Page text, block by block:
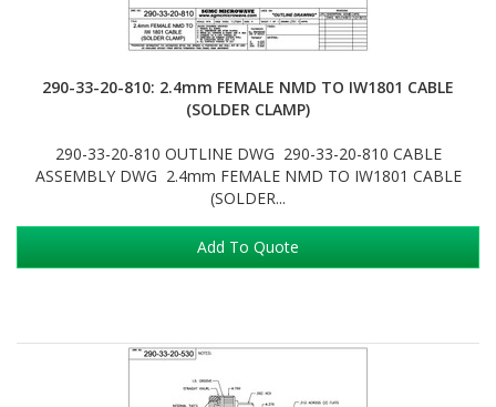
290-33-20-810: 2.4mm FEMALE NMD TO IW1801 CABLE
(SOLDER CLAMP)
290-33-20-810 OUTLINE DWG 290-33-20-810 CABLE
ASSEMBLY DWG 2.4mm FEMALE NMD TO IW1801 CABLE
(SOLDER...
Add To Quote